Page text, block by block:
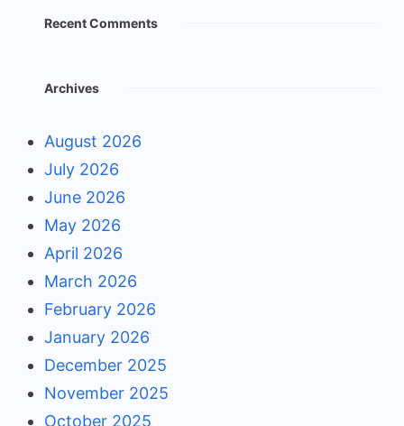
Recent Comments
Archives
August 2026
July 2026
June 2026
May 2026
April 2026
March 2026
February 2026
January 2026
December 2025
November 2025
October 2025